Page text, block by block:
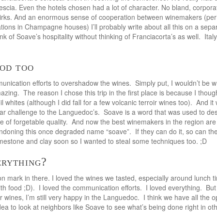
Even the hotels chosen had a lot of character. No bland,
And an enormous sense of cooperation between winemakers
in Champagne houses) I’ll probably write about all this on a
of Soave’s hospitality without thinking of Franciacorta’s as well.
too
efforts to overshadow the wines. Simply put, I wouldn’t be
The reason I chose this trip in the first place is because I
whites (although I did fall for a few volcanic terroir wines too). And it
challenge to the Languedoc’s. Soave is a word that was used to
of forgetable quality. And now the best winemakers in the region
this once degraded name “soave”. If they can do it, so can
and clay soon so I wanted to steal some techniques too. ;D
mark in there. I loved the wines we tasted, especially around lunch
food ;D). I loved the communication efforts. I loved everything.
wines, I’m still very happy in the Languedoc. I think we have all the
to look at neighbors like Soave to see what’s being done right in